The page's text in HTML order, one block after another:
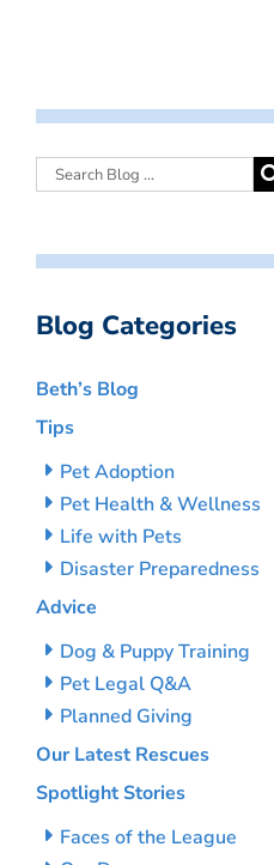
Blog Categories
Beth’s Blog
Tips
Pet Adoption
Pet Health & Wellness
Life with Pets
Disaster Preparedness
Advice
Dog & Puppy Training
Pet Legal Q&A
Planned Giving
Our Latest Rescues
Spotlight Stories
Faces of the League